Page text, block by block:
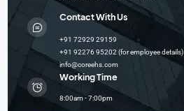
Contact With Us
+91 72929 29159
+91 92276 95202 (for employee details)
info@coreehs.com
Working Time
8:00am - 7:00pm